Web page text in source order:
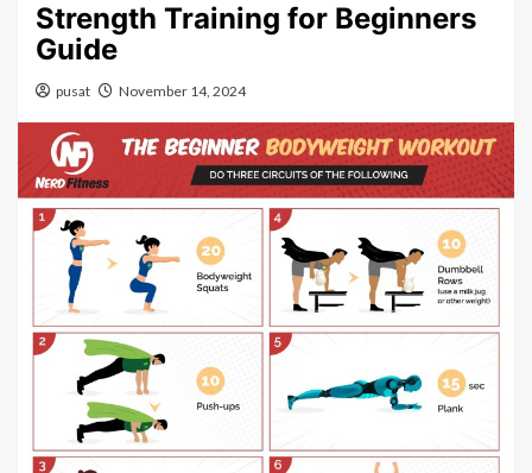
Strength Training for Beginners
Guide
pusat November 14, 2024